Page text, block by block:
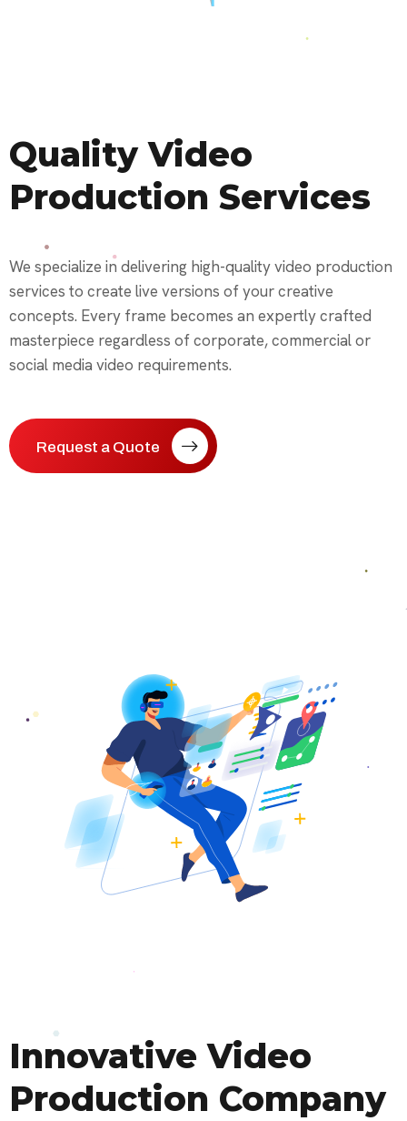
Quality Video
Production Services
We specialize in delivering high-quality video production
services to create live versions of your creative
concepts. Every frame becomes an expertly crafted
masterpiece regardless of corporate, commercial or
social media video requirements.
Request a Quote
Innovative Video
Production Company